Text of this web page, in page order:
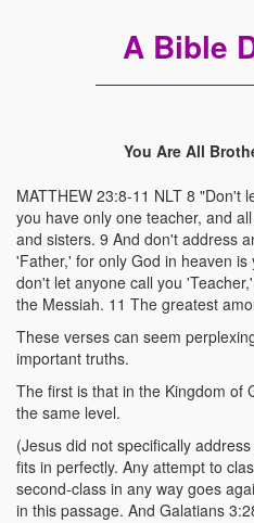
A Bible
You Are All
MATTHEW 23:8-11 NLT 8 "Don't
you have only one teacher, and
and sisters. 9 And don't address
'Father,' for only God in heaven
don't let anyone call you
the Messiah. 11 The greatest
These verses can seem
important truths.
The first is that in the Kingdom of
the same level.
(Jesus did not specifically
fits in perfectly. Any attempt to
second-class in any way goes
in this passage. And Galatians